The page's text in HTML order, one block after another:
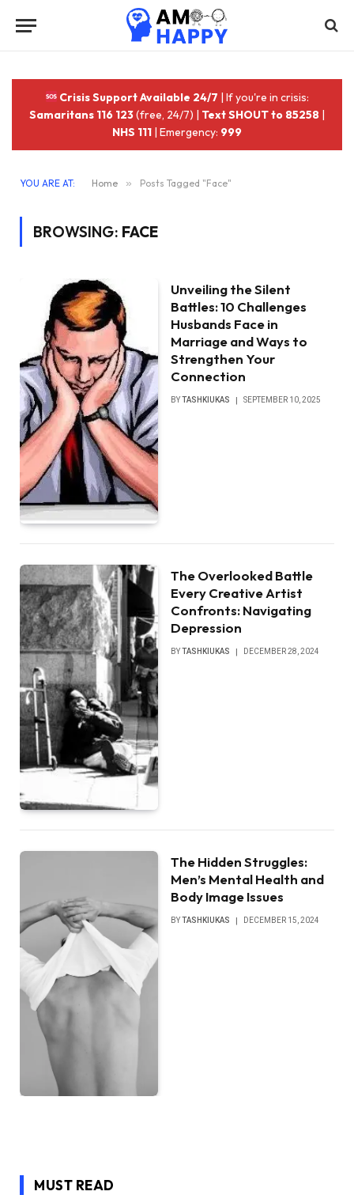
Crisis Support Available 24/7 | If you're in crisis:
Samaritans 116 123(free, 24/7) | Text SHOUT to 85258 |
NHS 111 | Emergency: 999
YOU ARE AT: Home » Posts Tagged "Face"
BROWSING: FACE
Unveiling the Silent
Battles: 10 Challenges
Husbands Face in
Marriage and Ways to
Strengthen Your
Connection
BYTASHKIUKAS SEPTEMBER 10, 2025
The Overlooked Battle
Every Creative Artist
Confronts: Navigating
Depression
BYTASHKIUKAS DECEMBER 28, 2024
The Hidden Struggles:
Men’s Mental Health and
Body Image Issues
BYTASHKIUKAS DECEMBER 15, 2024
MUST READ